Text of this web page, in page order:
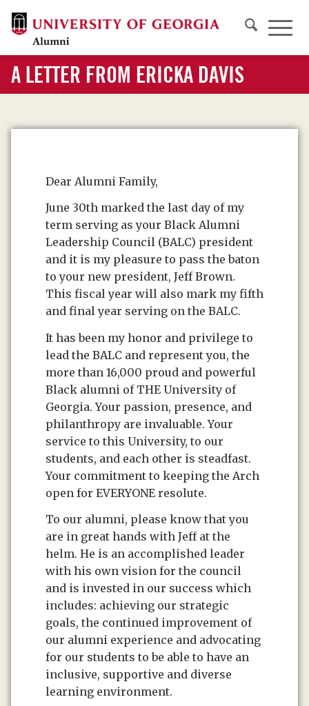
A LETTER FROM ERICKA DAVIS
Dear Alumni Family,
June 30th marked the last day of my
term serving as your Black Alumni
Leadership Council (BALC) president
and it is my pleasure to pass the baton
to your new president, Jeff Brown.
This fiscal year will also mark my fifth
and final year serving on the BALC.
It has been my honor and privilege to
lead the BALC and represent you, the
more than 16,000 proud and powerful
Black alumni of THE University of
Georgia. Your passion, presence, and
philanthropy are invaluable. Your
service to this University, to our
students, and each other is steadfast.
Your commitment to keeping the Arch
open for EVERYONE resolute.
To our alumni, please know that you
are in great hands with Jeff at the
helm. He is an accomplished leader
with his own vision for the council
and is invested in our success which
includes: achieving our strategic
goals, the continued improvement of
our alumni experience and advocating
for our students to be able to have an
inclusive, supportive and diverse
learning environment.